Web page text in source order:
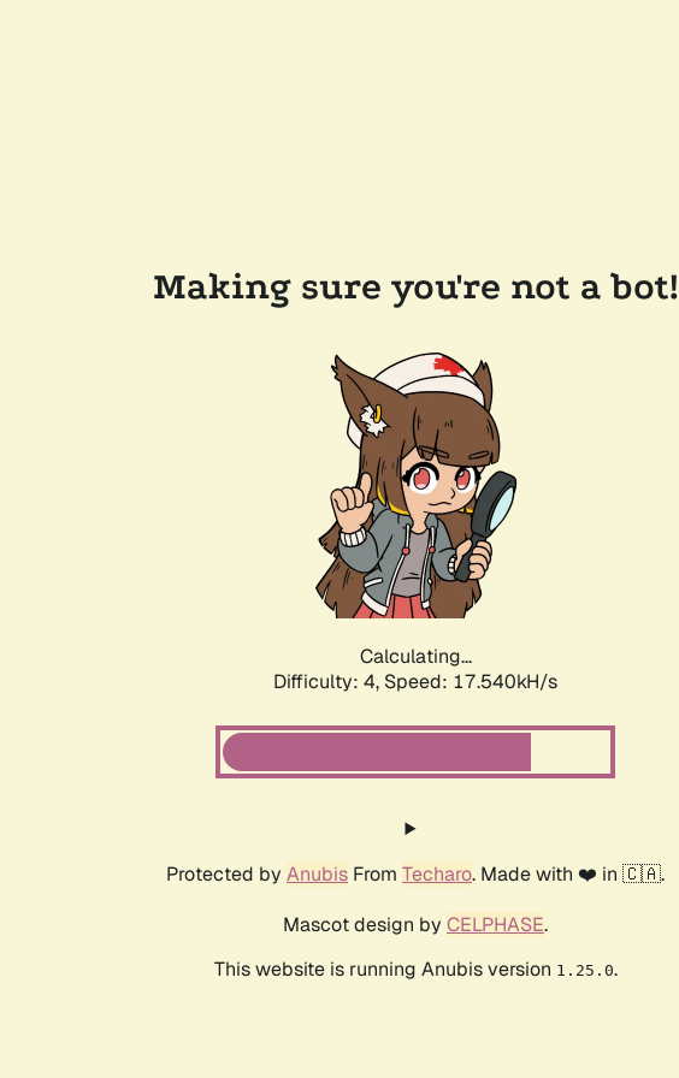
Making sure you're not a bot!
Calculating...
Difficulty: 4, Speed: 18.548kH/s
Protected by Anubis From Techaro. Made with ❤️ in 🇨🇦.
Mascot design by CELPHASE.
This website is running Anubis version 1.25.0.